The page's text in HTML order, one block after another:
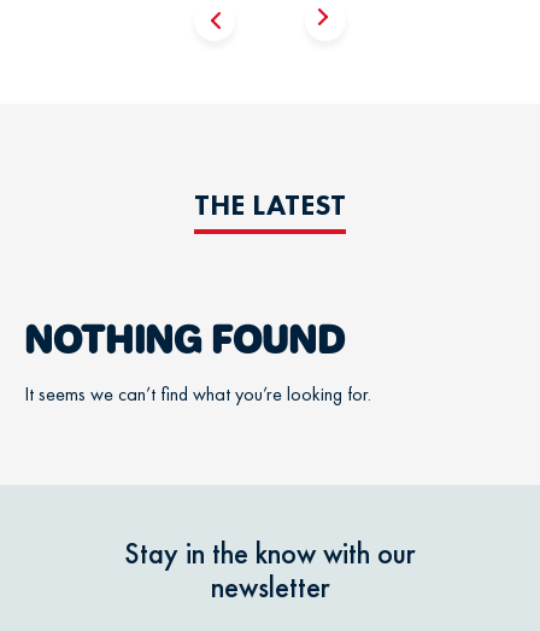
THE LATEST
NOTHING FOUND
It seems we can’t find what you’re looking for.
Stay in the know with our
newsletter